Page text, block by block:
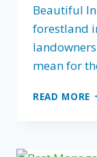
Beautiful
forestland
mean for
READ MORE